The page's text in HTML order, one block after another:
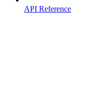
API Reference